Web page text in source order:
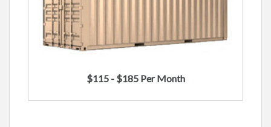
$115 - $185 Per Month